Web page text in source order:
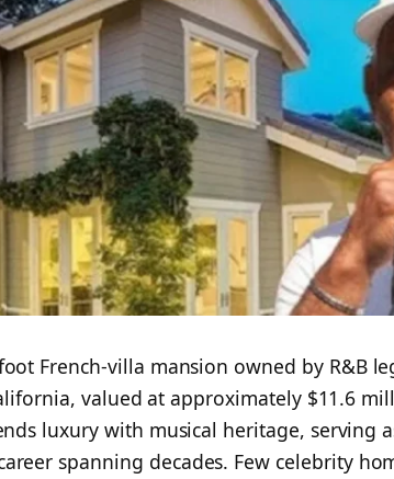
French-villa mansion owned by R&B
valued at approximately $11.6
luxury with musical heritage, serving
spanning decades. Few celebrity